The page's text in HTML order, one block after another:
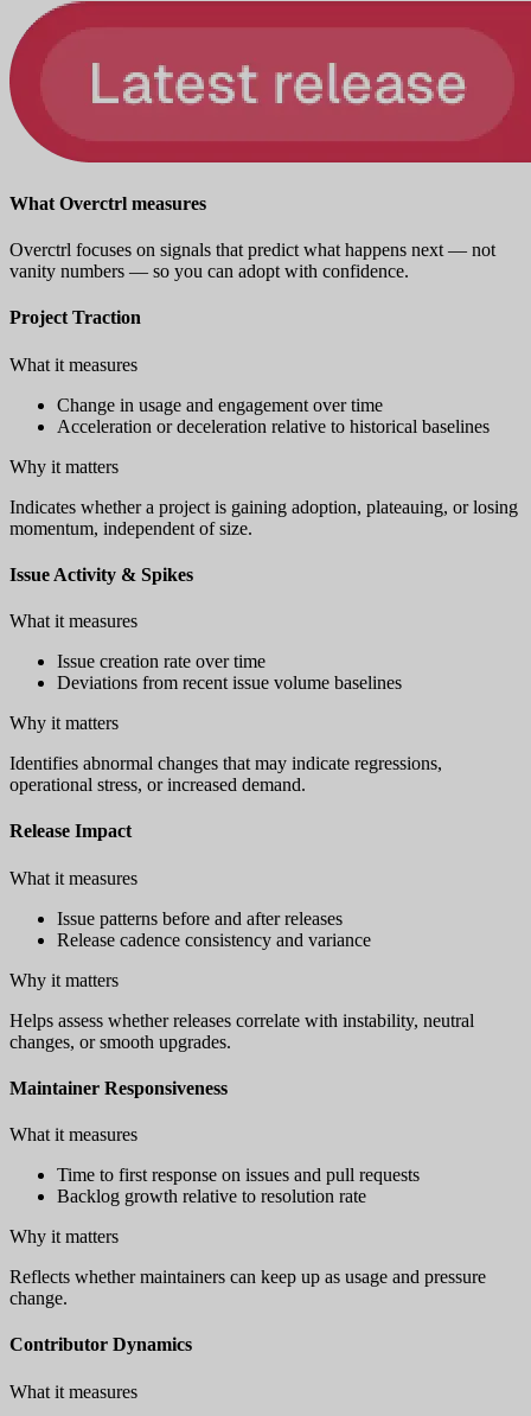
What Overctrl measures
Overctrl focuses on signals that predict what happens next — not
vanity numbers — so you can adopt with confidence.
Project Traction
What it measures
Change in usage and engagement over time
Acceleration or deceleration relative to historical baselines
Why it matters
Indicates whether a project is gaining adoption, plateauing, or losing
momentum, independent of size.
Issue Activity & Spikes
What it measures
Issue creation rate over time
Deviations from recent issue volume baselines
Why it matters
Identifies abnormal changes that may indicate regressions,
operational stress, or increased demand.
Release Impact
What it measures
Issue patterns before and after releases
Release cadence consistency and variance
Why it matters
Helps assess whether releases correlate with instability, neutral
changes, or smooth upgrades.
Maintainer Responsiveness
What it measures
Time to first response on issues and pull requests
Backlog growth relative to resolution rate
Why it matters
Reflects whether maintainers can keep up as usage and pressure
change.
Contributor Dynamics
What it measures